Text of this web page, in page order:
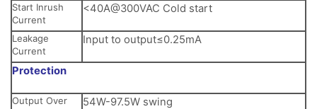
Start Inrush
Current
<40A@300VAC Cold start
Leakage
Current
Input to output≤0.25mA
Protection
Output Over
54W-97.5W swing